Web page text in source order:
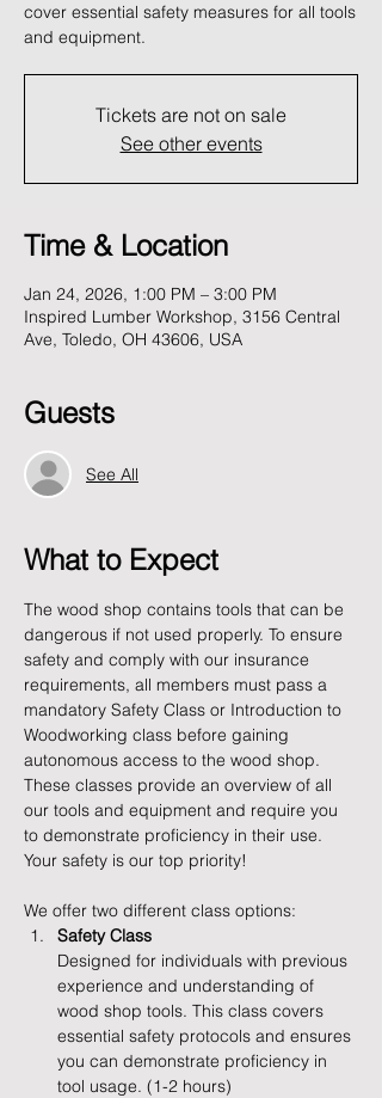
cover essential safety measures for all tools
and equipment.
Tickets are not on sale
See other events
Time & Location
Jan 24, 2026, 1:00 PM – 3:00 PM
Inspired Lumber Workshop, 3156 Central
Ave, Toledo, OH 43606, USA
Guests
See All
What to Expect
The wood shop contains tools that can be
dangerous if not used properly. To ensure
safety and comply with our insurance
requirements, all members must pass a
mandatory Safety Class or Introduction to
Woodworking class before gaining
autonomous access to the wood shop.
These classes provide an overview of all
our tools and equipment and require you
to demonstrate proficiency in their use.
Your safety is our top priority!
We offer two different class options:
Safety Class
Designed for individuals with previous
experience and understanding of
wood shop tools. This class covers
essential safety protocols and ensures
you can demonstrate proficiency in
tool usage. (1-2 hours)